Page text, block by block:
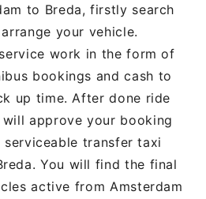
to Breda, firstly search
your vehicle.
work in the form of
bookings and cash to
up time. After done ride
approve your booking
transfer taxi
You will find the final
active from Amsterdam